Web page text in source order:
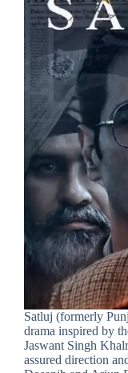
Satluj (formerly
drama inspired by
Jaswant Singh
assured direction